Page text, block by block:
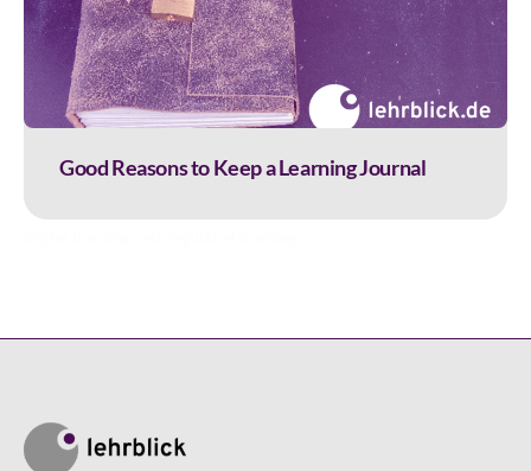
Good Reasons to Keep a Learning Journal